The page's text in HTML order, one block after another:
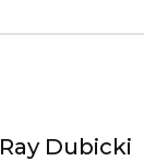
Ray Dubicki